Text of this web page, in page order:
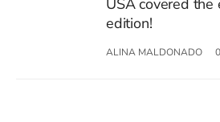
edition!
ALINA MALDONADO